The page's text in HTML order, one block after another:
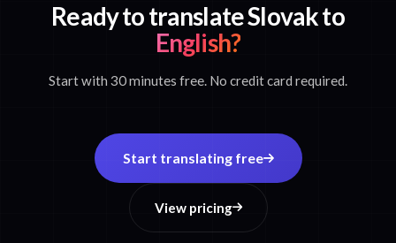
Ready to translate Slovak to
English?
Start with 30 minutes free. No credit card required.
Start translating free
View pricing